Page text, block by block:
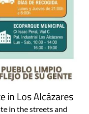
in Los Alcázares
in the streets and